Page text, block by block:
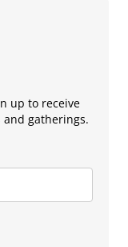
up to receive
and gatherings.